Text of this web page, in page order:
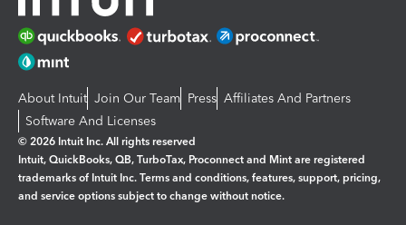
About Intuit Join Our Team Press Affiliates And Partners
Software And Licenses
© 2026 Intuit Inc. All rights reserved
Intuit, QuickBooks, QB, TurboTax, Proconnect and Mint are registered
trademarks of Intuit Inc. Terms and conditions, features, support, pricing,
and service options subject to change without notice.